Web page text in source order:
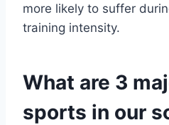
more likely to suffer
training intensity.
What are 3
sports in our